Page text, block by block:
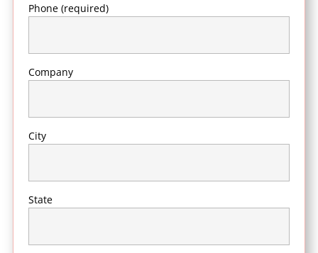
Phone (required)
Company
City
State